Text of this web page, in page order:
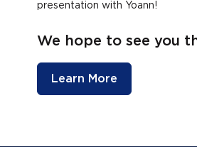
presentation with Yoann!
We hope to see you
Learn More